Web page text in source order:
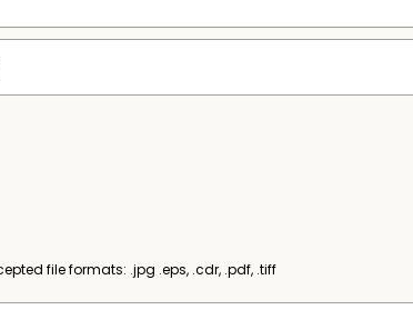
file formats: .jpg .eps, .cdr, .pdf, .tiff